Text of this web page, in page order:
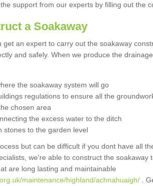
support from our experts by filling out the
a Soakaway
get an expert to carry out the soakaway
and safely. When we produce the
the soakaway system will go
regulations to ensure all the
chosen area
the excess water to the ditch
stones to the garden level
but can be difficult if you dont have all
we're able to construct the soakaway
are long lasting and maintainable
maintenance/highland/achnahuaigh/ .